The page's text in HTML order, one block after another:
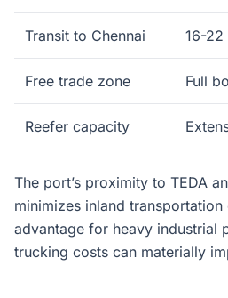
Transit to Chennai 16-22
Free trade zone Full
Reefer capacity
The port’s proximity to TEDA
minimizes inland
advantage for heavy industrial
trucking costs can materially